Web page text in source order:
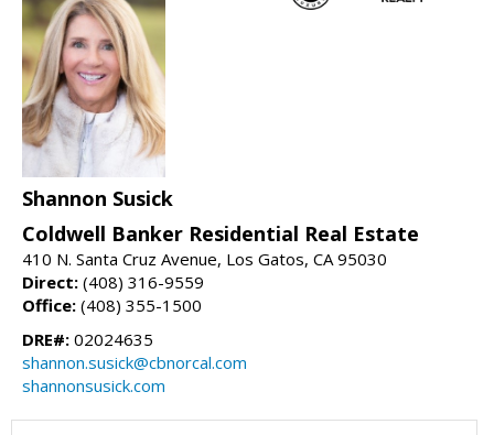
Shannon Susick
Coldwell Banker Residential Real Estate
410 N. Santa Cruz Avenue, Los Gatos, CA 95030
Direct: (408) 316-9559
Office: (408) 355-1500
DRE#: 02024635
shannon.susick@cbnorcal.com
shannonsusick.com